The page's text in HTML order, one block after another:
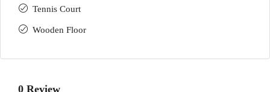
Tennis Court
Wooden Floor
0 Review